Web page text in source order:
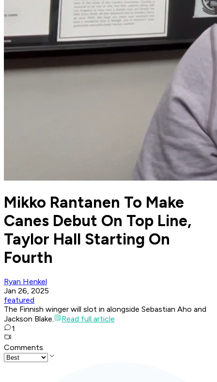
Mikko Rantanen To Make
Canes Debut On Top Line,
Taylor Hall Starting On
Fourth
Ryan Henkel
Jan 26, 2025
featured
The Finnish winger will slot in alongside Sebastian Aho and
Jackson Blake.
Read full article
1
Comments